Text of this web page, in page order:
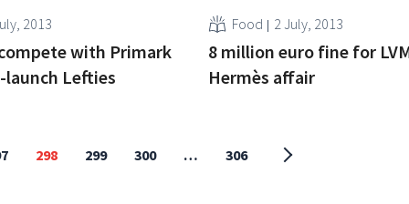
2013
with Primark
Lefties
Food 2 July, 2013
8 million euro fine for
Hermès affair
298 299 300 … 306